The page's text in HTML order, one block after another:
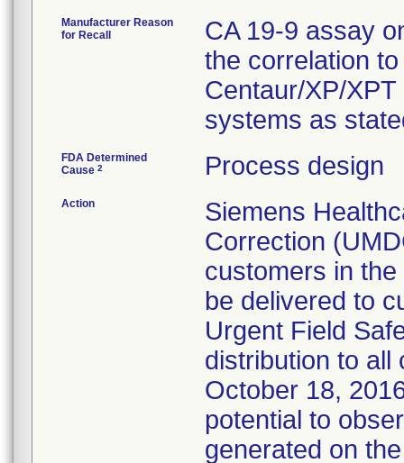
Manufacturer Reason
for Recall
CA 19-9 assay
the correlation
Centaur/XP/XPT
systems as
FDA Determined
Cause 2 Process design
Action
Siemens
Correction
customers in
be delivered to
Urgent Field
distribution to all
October 18,
potential to
generated on